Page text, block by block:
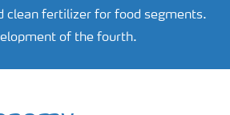
clean fertilizer for food segments.
of the fourth.